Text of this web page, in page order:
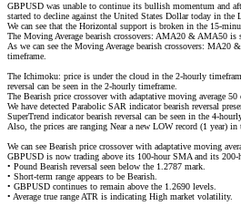
GBPUSD was unable to continue its bullish momentum and
started to decline against the United States Dollar today in the
We can see that the Horizontal support is broken in the 15-
The Moving Average bearish crossovers: AMA20 & AMA50 is
As we can see the Moving Average bearish crossovers:
timeframe.
The Ichimoku: price is under the cloud in the 2-hourly
reversal can be seen in the 2-hourly timeframe.
The Bearish price crossover with adaptative moving average
We have detected Parabolic SAR indicator bearish reversal
SuperTrend indicator bearish reversal can be seen in the 4-
Also, the prices are ranging Near a new LOW record (1 year) in
We can see Bearish price crossover with adaptative moving
GBPUSD is now trading above its 100-hour SMA and its 200-
• Pound Bearish reversal seen below the 1.2787 mark.
• Short-term range appears to be Bearish.
• GBPUSD continues to remain above the 1.2690 levels.
• Average true range ATR is indicating High market volatility.